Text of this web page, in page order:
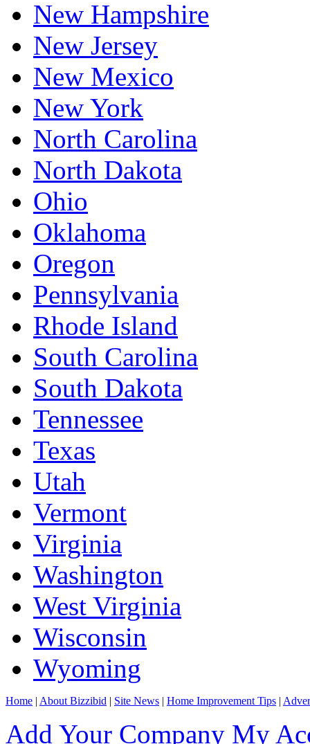
New Hampshire
New Jersey
New Mexico
New York
North Carolina
North Dakota
Ohio
Oklahoma
Oregon
Pennsylvania
Rhode Island
South Carolina
South Dakota
Tennessee
Texas
Utah
Vermont
Virginia
Washington
West Virginia
Wisconsin
Wyoming
Home | About Bizzibid | Site News | Home Improvement Tips |
Add Your Company My